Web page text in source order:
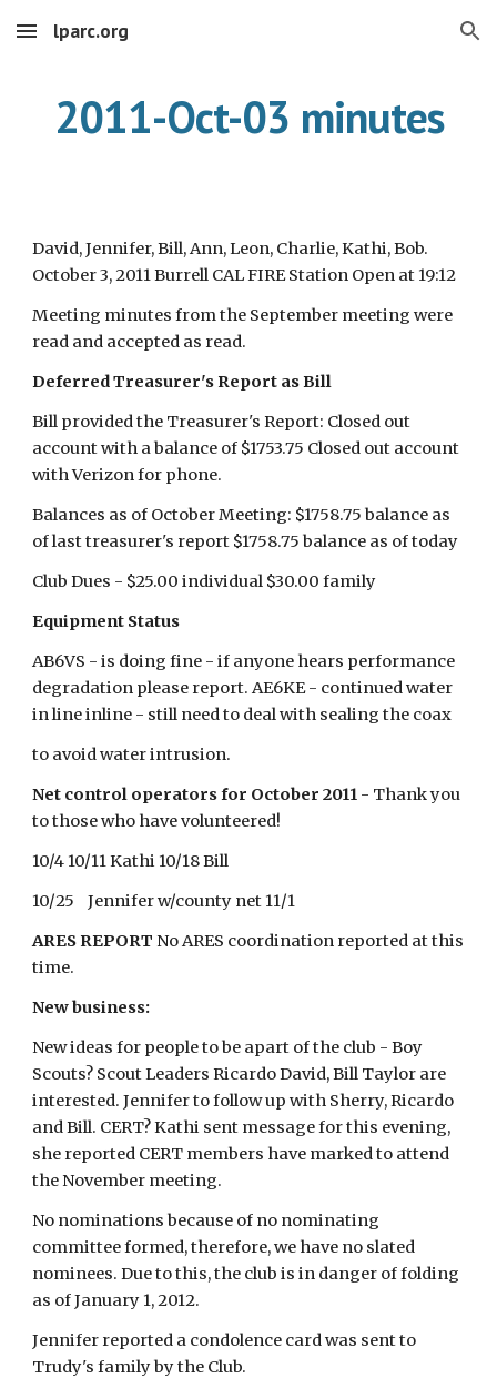
Skip to main content Skip to navigation
lparc.org
2011-Oct-03 minutes
David, Jennifer, Bill, Ann, Leon, Charlie, Kathi, Bob.
October 3, 2011 Burrell CAL FIRE Station Open at 19:12
Meeting minutes from the September meeting were
read and accepted as read.
Deferred Treasurer's Report as Bill
Bill provided the Treasurer's Report: Closed out
account with a balance of $1753.75 Closed out account
with Verizon for phone.
Balances as of October Meeting: $1758.75 balance as
of last treasurer's report $1758.75 balance as of today
Club Dues - $25.00 individual $30.00 family
Equipment Status
AB6VS - is doing fine - if anyone hears performance
degradation please report. AE6KE - continued water
in line inline - still need to deal with sealing the coax
to avoid water intrusion.
Net control operators for October 2011 - Thank you
to those who have volunteered!
10/4 10/11 Kathi 10/18 Bill
10/25 Jennifer w/county net 11/1
ARES REPORT No ARES coordination reported at this
time.
New business:
New ideas for people to be apart of the club - Boy
Scouts? Scout Leaders Ricardo David, Bill Taylor are
interested. Jennifer to follow up with Sherry, Ricardo
and Bill. CERT? Kathi sent message for this evening,
she reported CERT members have marked to attend
the November meeting.
No nominations because of no nominating
committee formed, therefore, we have no slated
nominees. Due to this, the club is in danger of folding
as of January 1, 2012.
Jennifer reported a condolence card was sent to
Trudy's family by the Club.